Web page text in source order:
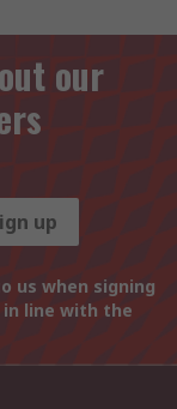
our
up
us when signing
line with the